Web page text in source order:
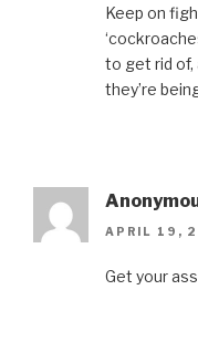
Keep on
to get rid of,
they’re
APRIL 19,
Get your